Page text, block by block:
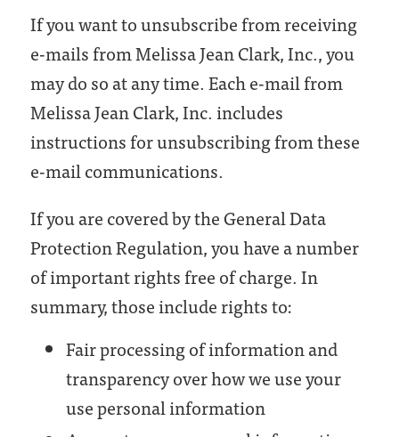
If you want to unsubscribe from receiving
e-mails from Melissa Jean Clark, Inc., you
may do so at any time. Each e-mail from
Melissa Jean Clark, Inc. includes
instructions for unsubscribing from these
e-mail communications.
If you are covered by the General Data
Protection Regulation, you have a number
of important rights free of charge. In
summary, those include rights to:
Fair processing of information and
transparency over how we use your
use personal information